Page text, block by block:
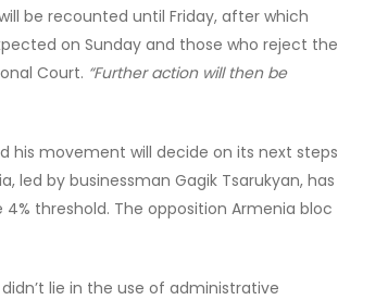
be recounted until Friday, after which
on Sunday and those who reject the
Court. “Further action will then be
his movement will decide on its next steps
led by businessman Gagik Tsarukyan, has
threshold. The opposition Armenia bloc
lie in the use of administrative